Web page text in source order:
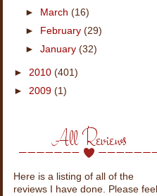
► March(16)
►
February(29)
►January(32)
► 2010 (401)
► 2009 (1)
All Reviews
Here is a listing of all of the
reviews I have done. Please feel